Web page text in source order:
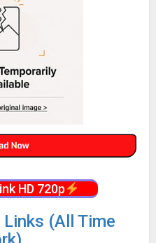
HD 720p
(All Time